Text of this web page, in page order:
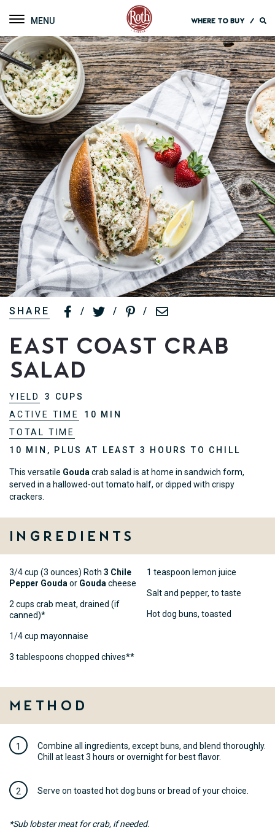
Toggle navigation WHERE TO BUY/
SHARE / / /
East Coast Crab
Salad
YIELD
3 CUPS
ACTIVE TIME
10 MIN
TOTAL TIME
10 MIN, PLUS AT LEAST 3 HOURS TO CHILL
This versatile Goudacrab salad is at home in sandwich form,
served in a hallowed-out tomato half, or dipped with crispy
crackers.
Ingredients
3/4 cup (3 ounces) Roth 3 Chile
Pepper Goudaor Goudacheese
2 cups crab meat, drained (if
canned)*
1/4 cup mayonnaise
3 tablespoons chopped chives**
1 teaspoon lemon juice
Salt and pepper, to taste
Hot dog buns, toasted
Method
Combine all ingredients, except buns, and blend thoroughly.
Chill at least 3 hours or overnight for best flavor.
Serve on toasted hot dog buns or bread of your choice.
*Sub lobster meat for crab, if needed.